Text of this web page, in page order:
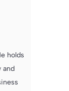
holds
and